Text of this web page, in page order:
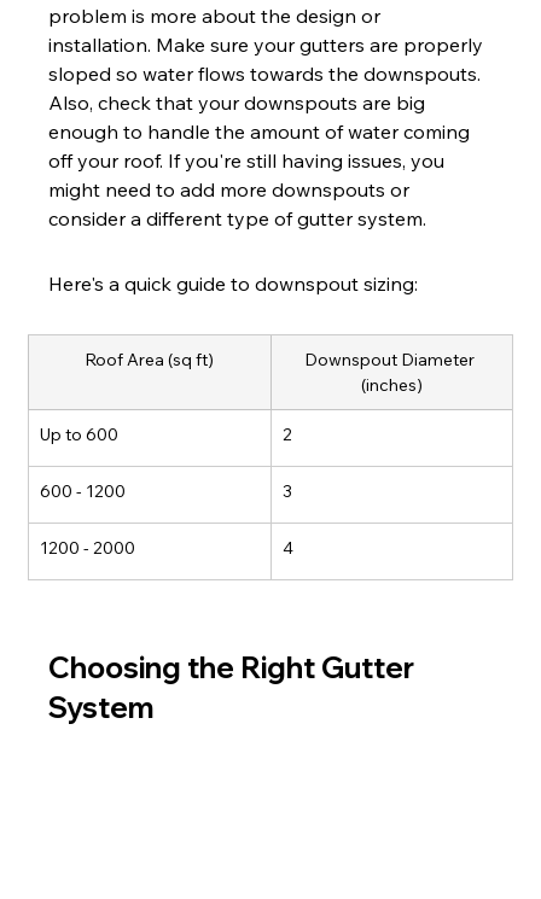
problem is more about the design or
installation. Make sure your gutters are properly
sloped so water flows towards the downspouts.
Also, check that your downspouts are big
enough to handle the amount of water coming
off your roof. If you're still having issues, you
might need to add more downspouts or
consider a different type of gutter system.
Here's a quick guide to downspout sizing:
Roof Area (sq ft)
Downspout Diameter
(inches)
Up to 600 2
600 - 1200 3
1200 - 2000 4
Choosing the Right Gutter
System